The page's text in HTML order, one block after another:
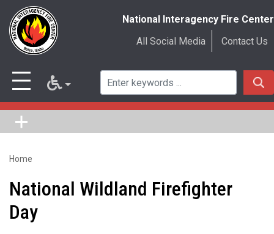
Skip
to
main
content
National Interagency Fire Center
All Social Media
Contact Us
Home
National Wildland Firefighter
Day